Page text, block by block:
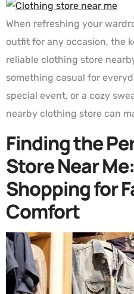
When refreshing your
outfit for any occasion, the
reliable clothing store
something casual for
special event, or a cozy
nearby clothing store can
Finding the
Store Near
Shopping for
Comfort